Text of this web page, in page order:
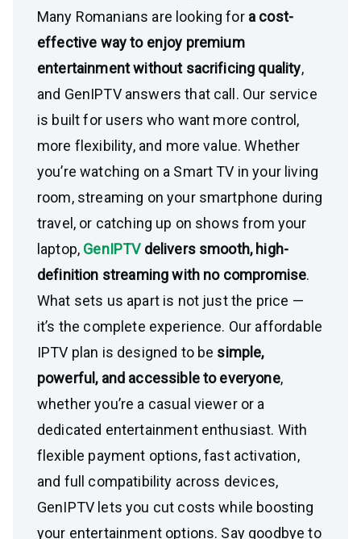
Many Romanians are looking for a cost-
effective way to enjoy premium
entertainment without sacrificing quality,
and GenIPTV answers that call. Our service
is built for users who want more control,
more flexibility, and more value. Whether
you’re watching on a Smart TV in your living
room, streaming on your smartphone during
travel, or catching up on shows from your
laptop, GenIPTV delivers smooth, high-
definition streaming with no compromise.
What sets us apart is not just the price —
it’s the complete experience. Our affordable
IPTV plan is designed to be simple,
powerful, and accessible to everyone,
whether you’re a casual viewer or a
dedicated entertainment enthusiast. With
flexible payment options, fast activation,
and full compatibility across devices,
GenIPTV lets you cut costs while boosting
your entertainment options. Say goodbye to